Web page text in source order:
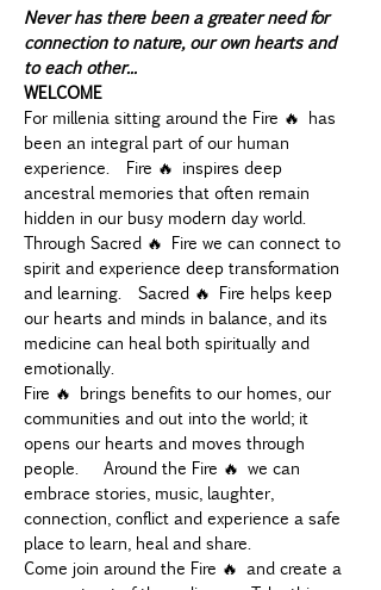
Never has there been a greater need for
connection to nature, our own hearts and
to each other...
WELCOME
For millenia sitting around the Fire 🔥 has
been an integral part of our human
experience.  Fire 🔥 inspires deep
ancestral memories that often remain
hidden in our busy modern day world.
Through Sacred 🔥 Fire we can connect to
spirit and experience deep transformation
and learning.  Sacred 🔥 Fire helps keep
our hearts and minds in balance, and its
medicine can heal both spiritually and
emotionally.
Fire 🔥 brings benefits to our homes, our
communities and out into the world; it
opens our hearts and moves through
people.   Around the Fire 🔥 we can
embrace stories, music, laughter,
connection, conflict and experience a safe
place to learn, heal and share.
Come join around the Fire 🔥 and create a